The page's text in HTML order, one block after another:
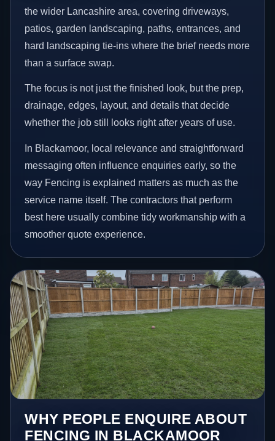
the wider Lancashire area, covering driveways,
patios, garden landscaping, paths, entrances, and
hard landscaping tie-ins where the brief needs more
than a surface swap.
The focus is not just the finished look, but the prep,
drainage, edges, layout, and details that decide
whether the job still looks right after years of use.
In Blackamoor, local relevance and straightforward
messaging often influence enquiries early, so the
way Fencing is explained matters as much as the
service name itself. The contractors that perform
best here usually combine tidy workmanship with a
smoother quote experience.
WHY PEOPLE ENQUIRE ABOUT
FENCING IN BLACKAMOOR